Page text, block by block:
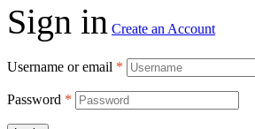
Sign in Create an Account
Username or email *
Password *